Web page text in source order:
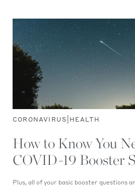
CORONAVIRUS HEALTH
How to Know You
COVID-19 Booster
Plus, all of your basic booster questions